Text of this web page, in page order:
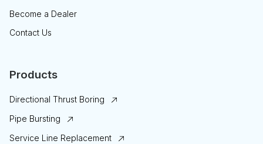
Become a Dealer
Contact Us
Products
Directional Thrust Boring
Pipe Bursting
Service Line Replacement